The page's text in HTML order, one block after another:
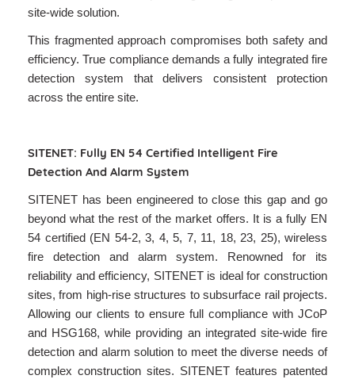
site-wide solution.
This fragmented approach compromises both safety and
efficiency. True compliance demands a fully integrated fire
detection system that delivers consistent protection
across the entire site.
SITENET: Fully EN 54 Certified Intelligent Fire
Detection And Alarm System
SITENET has been engineered to close this gap and go
beyond what the rest of the market offers. It is a fully EN
54 certified (EN 54-2, 3, 4, 5, 7, 11, 18, 23, 25), wireless
fire detection and alarm system. Renowned for its
reliability and efficiency, SITENET is ideal for construction
sites, from high-rise structures to subsurface rail projects.
Allowing our clients to ensure full compliance with JCoP
and HSG168, while providing an integrated site-wide fire
detection and alarm solution to meet the diverse needs of
complex construction sites. SITENET features patented